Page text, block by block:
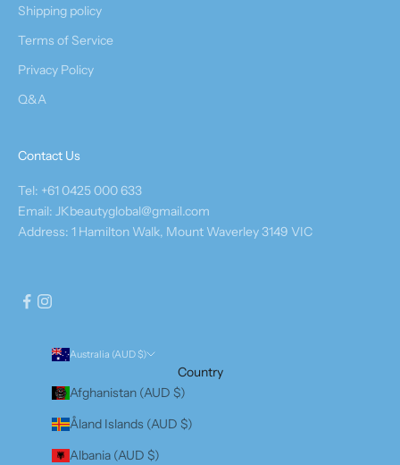
Shipping policy
Terms of Service
Privacy Policy
Q&A
Contact Us
Tel: +61 0425 000 633
Email: JKbeautyglobal@gmail.com
Address: 1 Hamilton Walk, Mount Waverley 3149 VIC
Australia (AUD $)
Country
Afghanistan (AUD $)
Åland Islands (AUD $)
Albania (AUD $)